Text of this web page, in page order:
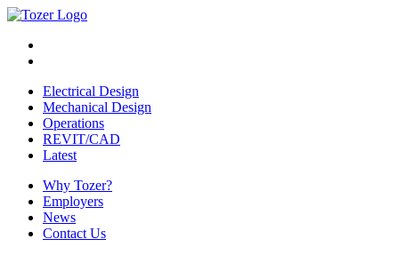
Electrical Design
Mechanical Design
Operations
REVIT/CAD
Latest
Why Tozer?
Employers
News
Contact Us